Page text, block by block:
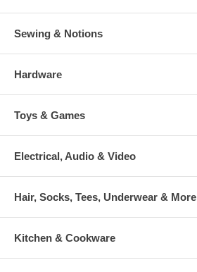
Sewing & Notions
Hardware
Toys & Games
Electrical, Audio & Video
Hair, Socks, Tees, Underwear & More
Kitchen & Cookware